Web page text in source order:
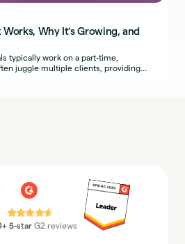
Why It’s Growing, and
typically work on a part-time,
juggle multiple clients, providing
⭐⭐⭐⭐⭐
5-star G2 reviews